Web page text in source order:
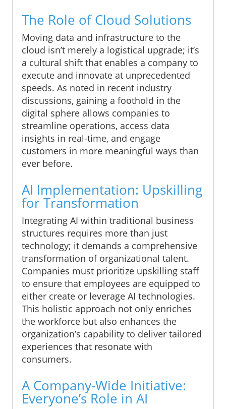
The Role of Cloud Solutions
Moving data and infrastructure to the
cloud isn’t merely a logistical upgrade; it’s
a cultural shift that enables a company to
execute and innovate at unprecedented
speeds. As noted in recent industry
discussions, gaining a foothold in the
digital sphere allows companies to
streamline operations, access data
insights in real-time, and engage
customers in more meaningful ways than
ever before.
AI Implementation: Upskilling
for Transformation
Integrating AI within traditional business
structures requires more than just
technology; it demands a comprehensive
transformation of organizational talent.
Companies must prioritize upskilling staff
to ensure that employees are equipped to
either create or leverage AI technologies.
This holistic approach not only enriches
the workforce but also enhances the
organization’s capability to deliver tailored
experiences that resonate with
consumers.
A Company-Wide Initiative:
Everyone’s Role in AI